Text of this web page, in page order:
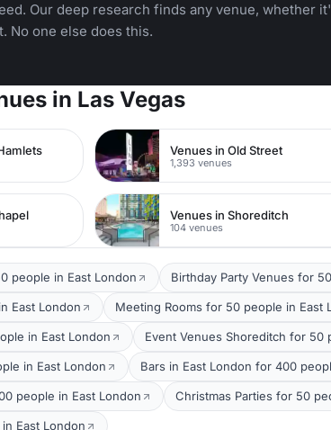
Our deep research finds any venue, whether
No one else does this.
in Las Vegas
Venues in Old Street
1,393 venues
Venues in Shoreditch
104 venues
people in East London Birthday Party Venues for
East London Meeting Rooms for 50 people in East
in East London Event Venues Shoreditch for 50
in East London Bars in East London for 400
people in East London Christmas Parties for 50
East London